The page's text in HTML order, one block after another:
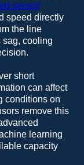
sensor
speed directly
the line
sag, cooling
short
can affect
conditions on
remove this
learning
capacity